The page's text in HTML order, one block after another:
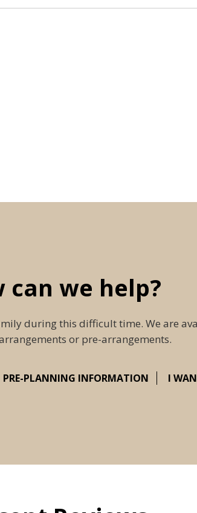
can we help?
during this difficult time. We are
or pre-arrangements.
PRE-PLANNING INFORMATION I